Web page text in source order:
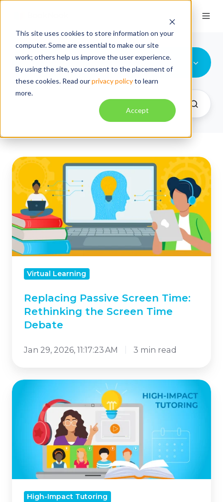
This site uses cookies to store information on your
computer. Some are essential to make our site
work; others help us improve the user experience.
By using the site, you consent to the placement of
these cookies. Read ourprivacy policyto learn
more.
Accept
All Topics
Replacing
Passive
Screen
Time:
Rethinking
the
Screen
Debate
Virtual Learning
Replacing Passive Screen Time:
Rethinking the Screen Time
Debate
Jan 29, 2026, 11:17:23 AM 3 min read
How
Impact
Tutoring
Strengthens
Assessment
High-Impact Tutoring